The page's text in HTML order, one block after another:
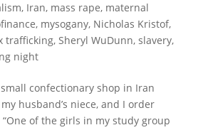
, Iran, mass rape, maternal
, mysogany, Nicholas Kristof,
trafficking, Sheryl WuDunn, slavery,
night
small confectionary shop in Iran
husband’s niece, and I order
of the girls in my study group